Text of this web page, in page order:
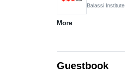
Balassi Institute
More
Guestbook